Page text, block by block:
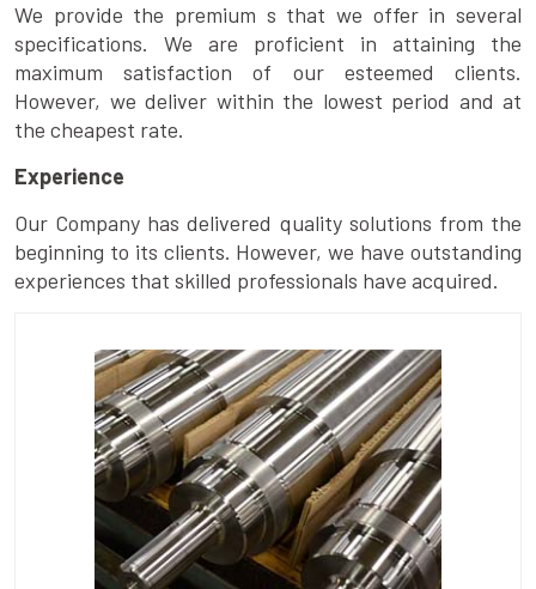
We provide the premium s that we offer in several
specifications. We are proficient in attaining the
maximum satisfaction of our esteemed clients.
However, we deliver within the lowest period and at
the cheapest rate.
Experience
Our Company has delivered quality solutions from the
beginning to its clients. However, we have outstanding
experiences that skilled professionals have acquired.